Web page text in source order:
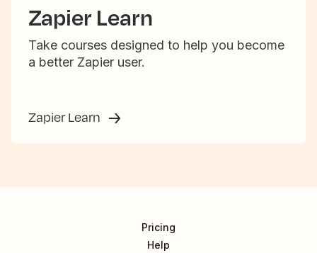
Zapier Learn
Take courses designed to help you become
a better Zapier user.
Zapier Learn
Pricing
Help